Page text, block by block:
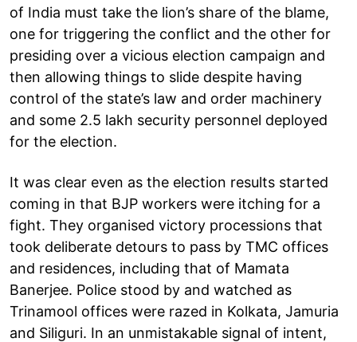
of India must take the lion’s share of the blame,
one for triggering the conflict and the other for
presiding over a vicious election campaign and
then allowing things to slide despite having
control of the state’s law and order machinery
and some 2.5 lakh security personnel deployed
for the election.
It was clear even as the election results started
coming in that BJP workers were itching for a
fight. They organised victory processions that
took deliberate detours to pass by TMC offices
and residences, including that of Mamata
Banerjee. Police stood by and watched as
Trinamool offices were razed in Kolkata, Jamuria
and Siliguri. In an unmistakable signal of intent,